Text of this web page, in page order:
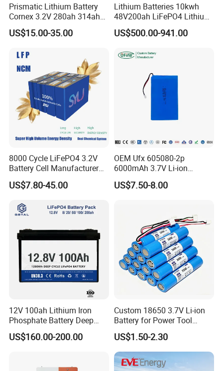
Prismatic Lithium Battery
Cornex 3.2V 280ah 314ah
340ah LiFePO4 Battery Cell
for Shenzhen Solar Energy
US$15.00-35.00
Lithium Batteries 10kwh
48V200ah LiFePO4 Lithium
Ion Solar Energy Storage
Battery Pack
US$500.00-941.00
8000 Cycle LiFePO4 3.2V
Battery Cell Manufacturer
Prismatic 27ah 50ah 100ah
314ah 340ah
US$7.80-45.00
OEM Ufx 605080-2p
6000mAh 3.7V Li-ion
Battery Pack for RC Car
US$7.50-8.00
12V 100ah Lithium Iron
Phosphate Battery Deep
Cycle Replace Lead Acid
Battery for off-Grid System
US$160.00-200.00
Custom 18650 3.7V Li-ion
Battery for Power Tool
Applications
US$1.50-2.30